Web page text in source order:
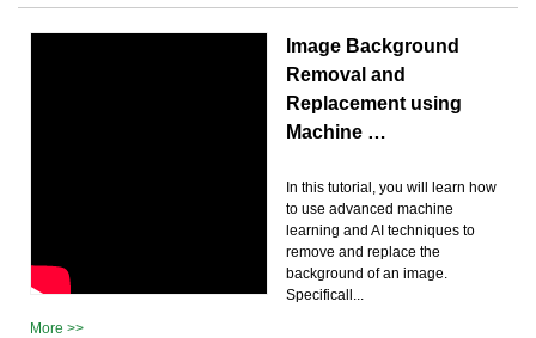
Image Background
Removal and
Replacement using
Machine …
In this tutorial, you will learn how
to use advanced machine
learning and AI techniques to
remove and replace the
background of an image.
Specificall...
More >>